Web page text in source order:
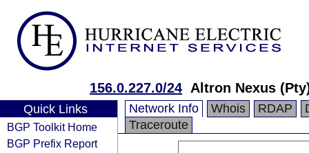
156.0.227.0/24 Altron Nexus
Quick Links
BGP Toolkit Home
BGP Prefix Report
Network Info Whois RDAP
Traceroute